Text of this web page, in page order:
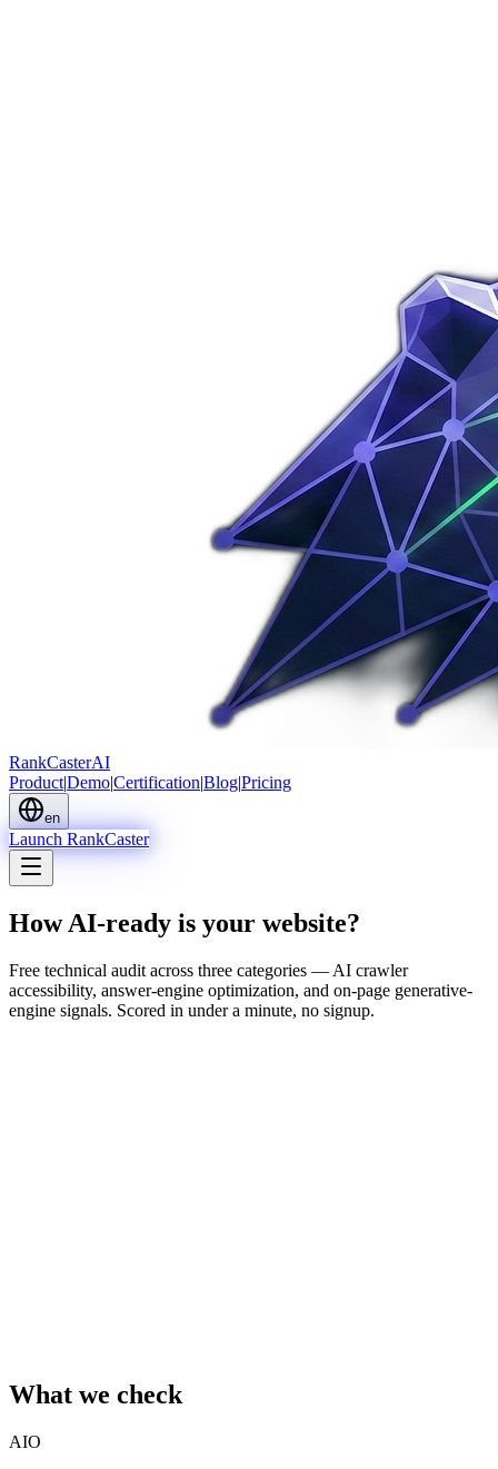
RankCasterAI
Product|Demo|Certification|Blog|Pricing
en
Launch RankCaster
How AI-ready is your website?
Free technical audit across three categories — AI crawler
accessibility, answer-engine optimization, and on-page generative-
engine signals. Scored in under a minute, no signup.
What we check
AIO